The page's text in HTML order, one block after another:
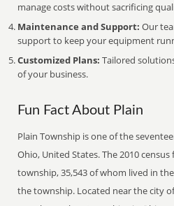
manage costs without sacrificing
Maintenance and Support: Our
support to keep your equipment
Customized Plans: Tailored
of your business.
Fun Fact About Plain
Plain Township is one of the
Ohio, United States. The 2010
township, 35,543 of whom lived in
the township. Located near the city